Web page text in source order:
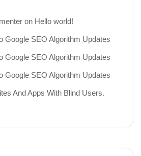
on Hello world!
Google SEO Algorithm Updates
Google SEO Algorithm Updates
Google SEO Algorithm Updates
And Apps With Blind Users.